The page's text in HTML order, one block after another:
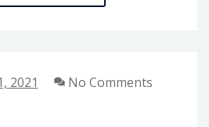
YOU
ABOUT
2021 No Comments